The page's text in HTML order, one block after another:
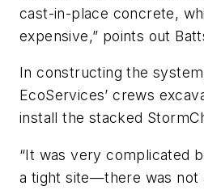
cast-in-place concrete,
expensive,” points out
In constructing the
EcoServices’ crews
install the stacked
“It was very complicated
a tight site—there was not